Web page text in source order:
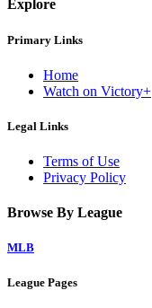
Explore
Primary Links
Home
Watch on Victory+
Legal Links
Terms of Use
Privacy Policy
Browse By League
MLB
League Pages